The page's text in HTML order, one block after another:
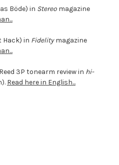
Böde) in Stereo magazine
Hack) in Fidelitymagazine
3P tonearm review in hi-
Read here in English...